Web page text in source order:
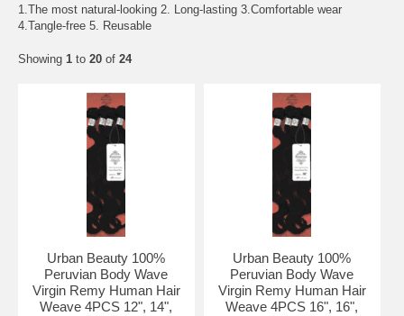
1.The most natural-looking 2. Long-lasting 3.Comfortable wear
4.Tangle-free 5. Reusable
Showing 1 to 20 of 24
Urban Beauty 100%
Peruvian Body Wave
Virgin Remy Human Hair
Weave 4PCS 12", 14",
Urban Beauty 100%
Peruvian Body Wave
Virgin Remy Human Hair
Weave 4PCS 16", 16",